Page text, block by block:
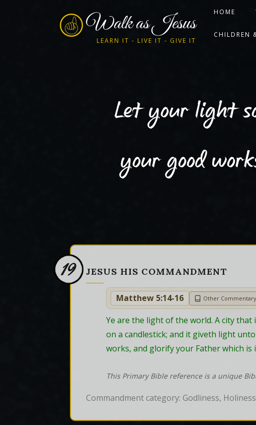
Walk as Jesus
LEARN IT - LIVE IT - GIVE IT
HOME
CHILDREN
Let your light
your good
19 JESUS HIS COMMANDMENT
Matthew 5:14-16 Other Commentary
Ye are the light of the world. A city
on a candlestick; and it giveth light
works, and glorify your Father which is
This Primary Bible reference is a unique
Commandment category: Godliness,